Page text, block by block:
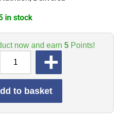
in stock
now and earn 5Points!
to basket